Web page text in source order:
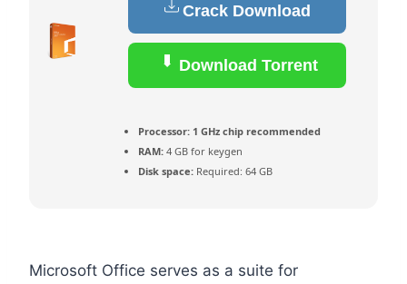
Crack Download
Download Torrent
Processor: 1 GHz chip recommended
RAM: 4 GB for keygen
Disk space: Required: 64 GB
Microsoft Office serves as a suite for